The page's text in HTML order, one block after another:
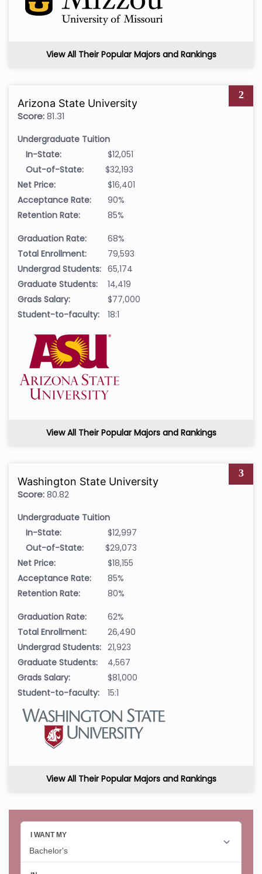
View All Their Popular Majors and Rankings
2
Arizona State University
Score:81.31
Undergraduate Tuition
In-State:
$12,051
Out-of-State:
$32,193
Net Price:
$16,401
Acceptance Rate:
90%
Retention Rate:
85%
Graduation Rate:
68%
Total Enrollment:
79,593
Undergrad Students: 65,174
Graduate Students:
14,419
Grads Salary:
$77,000
Student-to-faculty:
18:1
View All Their Popular Majors and Rankings
3
Washington State University
Score:80.82
Undergraduate Tuition
In-State:
$12,997
Out-of-State:
$29,073
Net Price:
$18,155
Acceptance Rate:
85%
Retention Rate:
80%
Graduation Rate:
62%
Total Enrollment:
26,490
Undergrad Students: 21,923
Graduate Students:
4,567
Grads Salary:
$81,000
Student-to-faculty:
15:1
View All Their Popular Majors and Rankings